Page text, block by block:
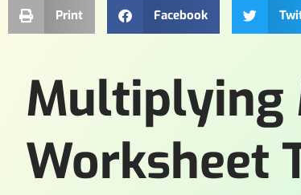
Print Facebook
Multiplying
Worksheet